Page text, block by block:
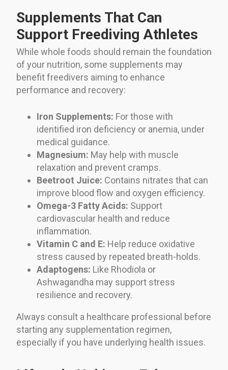
Supplements That Can
Support Freediving Athletes
While whole foods should remain the foundation
of your nutrition, some supplements may
benefit freedivers aiming to enhance
performance and recovery:
Iron Supplements: For those with
identified iron deficiency or anemia, under
medical guidance.
Magnesium: May help with muscle
relaxation and prevent cramps.
Beetroot Juice: Contains nitrates that can
improve blood flow and oxygen efficiency.
Omega-3 Fatty Acids: Support
cardiovascular health and reduce
inflammation.
Vitamin C and E: Help reduce oxidative
stress caused by repeated breath-holds.
Adaptogens: Like Rhodiola or
Ashwagandha may support stress
resilience and recovery.
Always consult a healthcare professional before
starting any supplementation regimen,
especially if you have underlying health issues.